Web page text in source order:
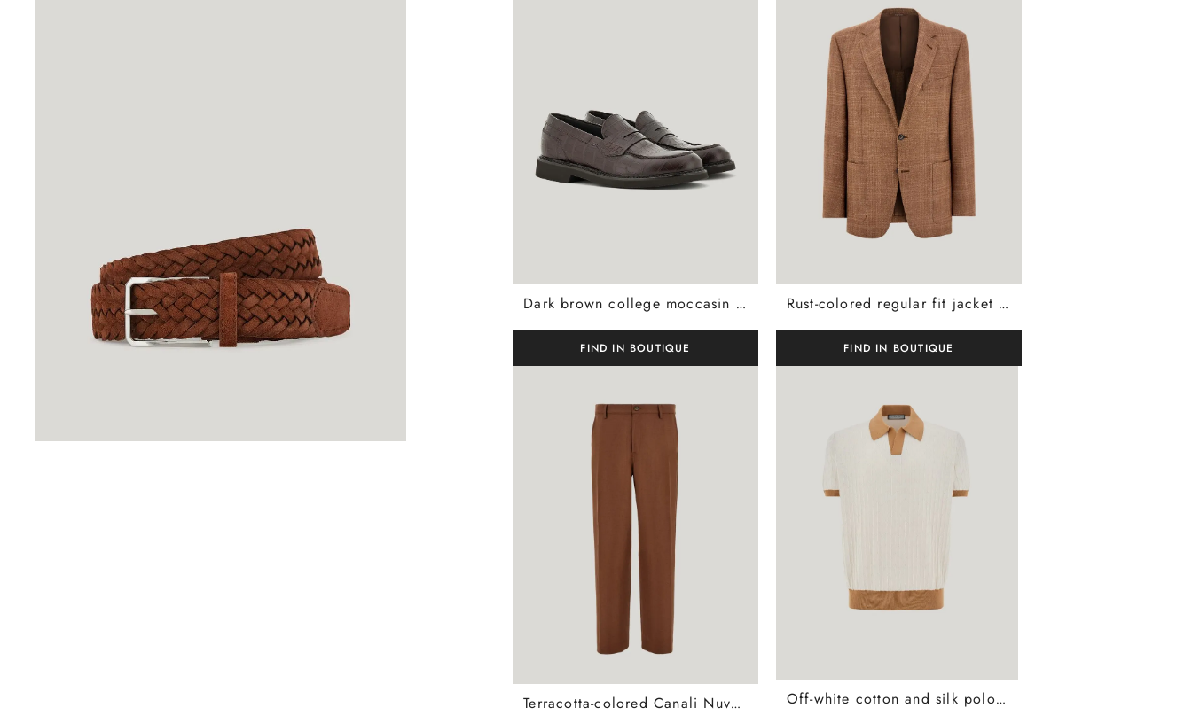
Rust-colored regular fit jacket in wool, silk, and linen with overcheck pattern
FIND IN BOUTIQUE
Terracotta-colored Canali Nuvola tapered fit cotton chinos Off-white cotton and silk polo shirt with macrostuctured texture
Dark brown college moccasin loafers in crocodile print calfskin with covering
FIND IN BOUTIQUE